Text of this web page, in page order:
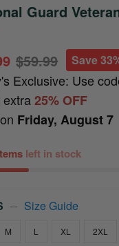
Guard
$59.99 Save
Exclusive: Use
25% OFF
Friday, August 7
left in stock
Size Guide
M L XL 2XL